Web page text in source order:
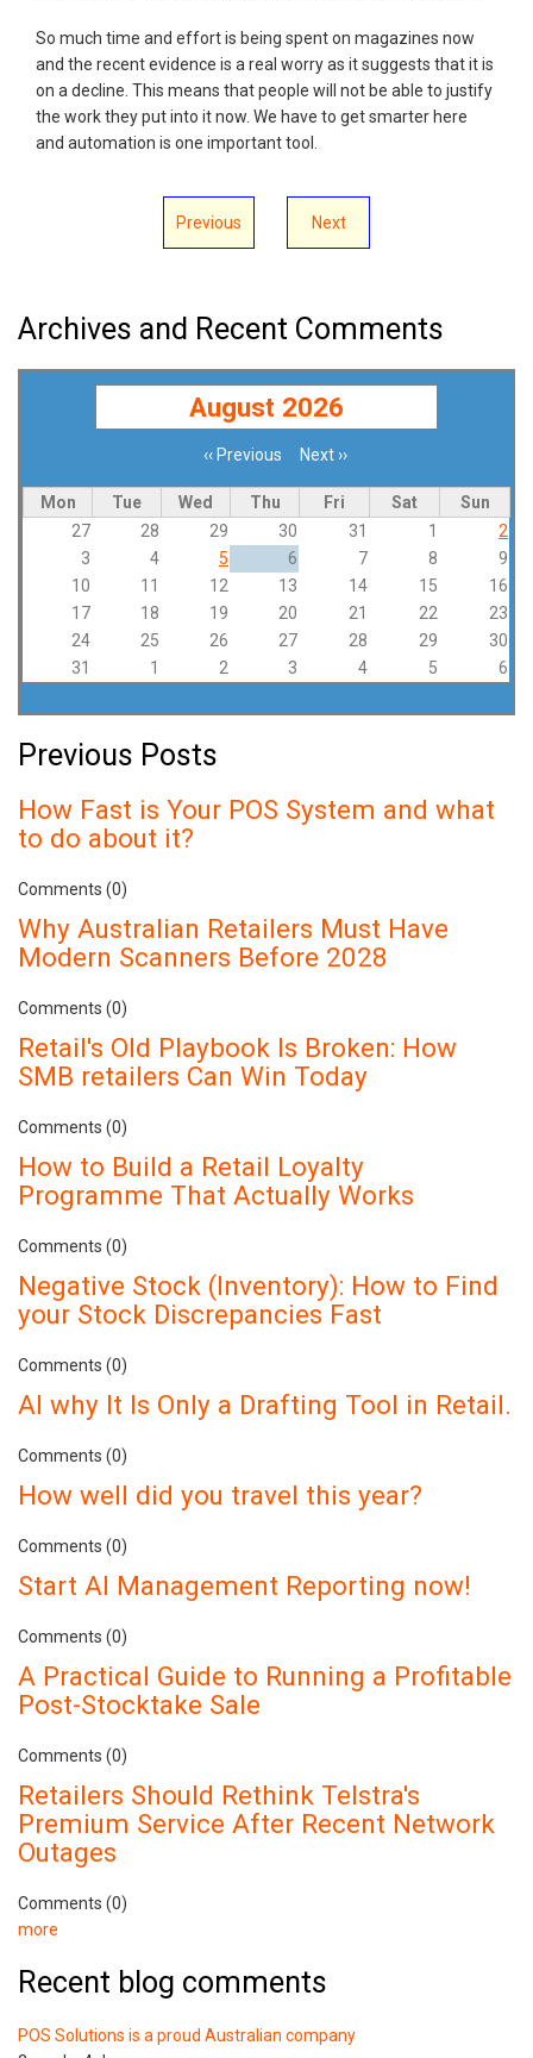
So much time and effort is being spent on magazines now
and the recent evidence is a real worry as it suggests that it is
on a decline. This means that people will not be able to justify
the work they put into it now. We have to get smarter here
and automation is one important tool.
Previous Next
Archives and Recent Comments
August 2026
‹‹ Previous Next››
Mon Tue Wed Thu Fri Sat
Sun
27
28 29 30 31 1
2
3
4 5 6 7 8
9
10
11 12 13 14 15
16
17
18 19 20 21 22
23
24
25 26 27 28 29
30
31
1 2 3 4 5 6
Previous Posts
How Fast is Your POS System and what
to do about it?
Comments (0)
Why Australian Retailers Must Have
Modern Scanners Before 2028
Comments (0)
Retail's Old Playbook Is Broken: How
SMB retailers Can Win Today
Comments (0)
How to Build a Retail Loyalty
Programme That Actually Works
Comments (0)
Negative Stock (Inventory): How to Find
your Stock Discrepancies Fast
Comments (0)
AI why It Is Only a Drafting Tool in Retail.
Comments (0)
How well did you travel this year?
Comments (0)
Start AI Management Reporting now!
Comments (0)
A Practical Guide to Running a Profitable
Post-Stocktake Sale
Comments (0)
Retailers Should Rethink Telstra's
Premium Service After Recent Network
Outages
Comments (0)
more
Recent blog comments
POS Solutions is a proud Australian company